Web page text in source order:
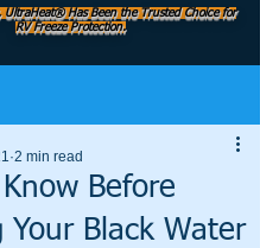
UltraHeat® Has Been the Trusted Choice for
RV Freeze Protection.
Before
Your Black Water
2 min read